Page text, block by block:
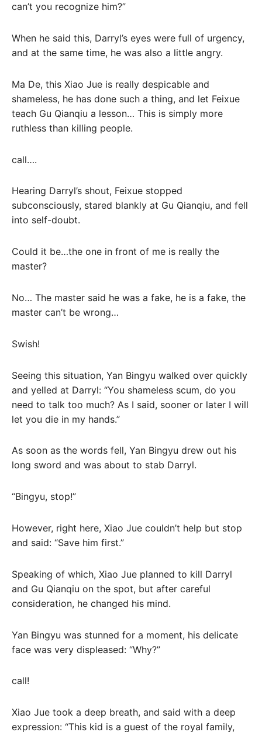
can’t you recognize him?”
When he said this, Darryl’s eyes were full of urgency,
and at the same time, he was also a little angry.
Ma De, this Xiao Jue is really despicable and
shameless, he has done such a thing, and let Feixue
teach Gu Qianqiu a lesson… This is simply more
ruthless than killing people.
call….
Hearing Darryl’s shout, Feixue stopped
subconsciously, stared blankly at Gu Qianqiu, and fell
into self-doubt.
Could it be…the one in front of me is really the
master?
No… The master said he was a fake, he is a fake, the
master can’t be wrong…
Swish!
Seeing this situation, Yan Bingyu walked over quickly
and yelled at Darryl: “You shameless scum, do you
need to talk too much? As I said, sooner or later I will
let you die in my hands.”
As soon as the words fell, Yan Bingyu drew out his
long sword and was about to stab Darryl.
“Bingyu, stop!”
However, right here, Xiao Jue couldn’t help but stop
and said: “Save him first.”
Speaking of which, Xiao Jue planned to kill Darryl
and Gu Qianqiu on the spot, but after careful
consideration, he changed his mind.
Yan Bingyu was stunned for a moment, his delicate
face was very displeased: “Why?”
call!
Xiao Jue took a deep breath, and said with a deep
expression: “This kid is a guest of the royal family,